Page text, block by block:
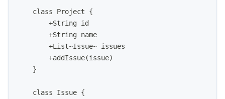
    class Project {
        +String id
        +String name
        +List~Issue~ issues
        +addIssue(issue)
    }
    class Issue {